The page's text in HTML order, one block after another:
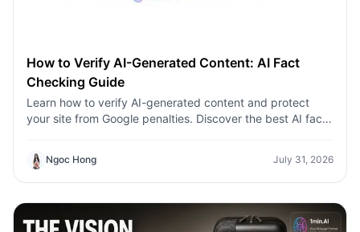
How to Verify AI-Generated Content: AI Fact
Checking Guide
Learn how to verify AI-generated content and protect
your site from Google penalties. Discover the best AI fact
Ngoc Hong July 31, 2026